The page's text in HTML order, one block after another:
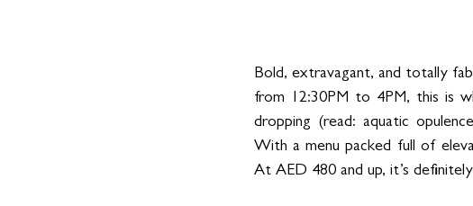
Bold, extravagant, and totally
from 12:30PM to 4PM, this is
dropping (read: aquatic
With a menu packed full of
At AED 480 and up, it’s